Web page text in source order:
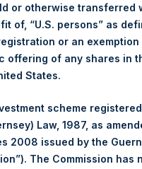
or otherwise transferred
of, “U.S. persons” as
or an exemption
offering of any shares in
States.
scheme
Law, 1987, as
2008 issued by the
The Commission has